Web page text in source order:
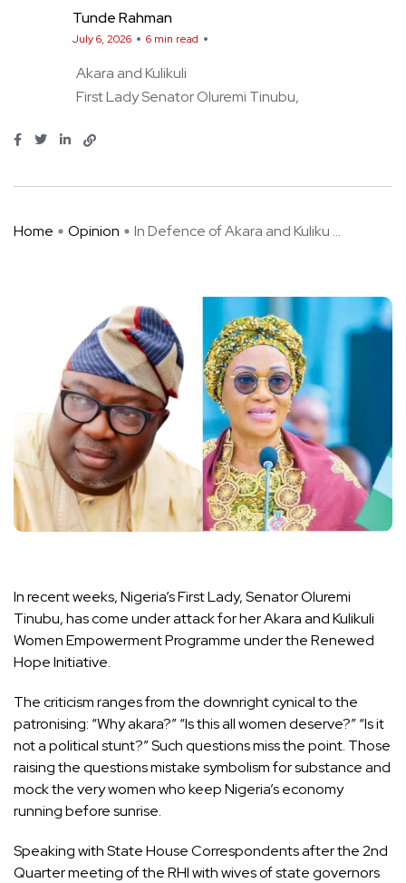
Tunde Rahman
July 6, 2026 6 min read
Akara and Kulikuli
First Lady Senator Oluremi Tinubu
Home Opinion In Defence of Akara and Kuliku ...
In recent weeks, Nigeria’s First Lady, Senator Oluremi
Tinubu, has come under attack for her Akara and Kulikuli
Women Empowerment Programme under the Renewed
Hope Initiative.
The criticism ranges from the downright cynical to the
patronising: “Why akara?” “Is this all women deserve?” “Is it
not a political stunt?” Such questions miss the point. Those
raising the questions mistake symbolism for substance and
mock the very women who keep Nigeria’s economy
running before sunrise.
Speaking with State House Correspondents after the 2nd
Quarter meeting of the RHI with wives of state governors